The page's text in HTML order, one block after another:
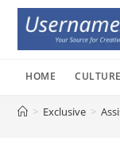
Skip
content
HOME CULTURE
> Exclusive >